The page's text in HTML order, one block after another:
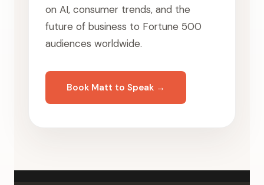
on AI, consumer trends, and the
future of business to Fortune 500
audiences worldwide.
Book Matt to Speak →